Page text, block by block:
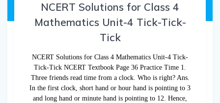
NCERT Solutions for Class 4
Mathematics Unit-4 Tick-Tick-
Tick
NCERT Solutions for Class 4 Mathematics Unit-4 Tick-
Tick-Tick NCERT Textbook Page 36 Practice Time 1.
Three friends read time from a clock. Who is right? Ans.
In the first clock, short hand or hour hand is pointing to 3
and long hand or minute hand is pointing to 12. Hence,